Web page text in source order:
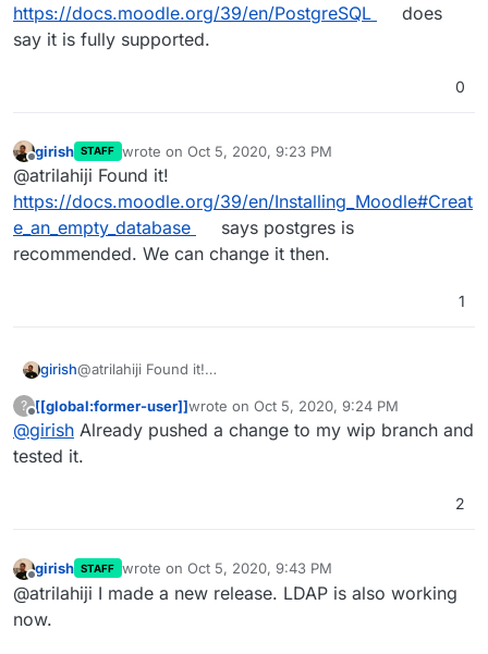
https://docs.moodle.org/39/en/PostgreSQL
does
say it is fully supported.
0
Offline
girish STAFF wrote on Oct 5, 2020, 9:23 PM
last edited by
@atrilahiji Found it!
https://docs.moodle.org/39/en/Installing_Moodle#Creat
e_an_empty_database
says postgres is
recommended. We can change it then.
1
girish@atrilahiji Found it!
_an_empty_databasesays postgres is recommended. We
can change it then.
?
Offline
[[global:former-user]]wrote on Oct 5, 2020, 9:24 PM
last edited by
@girish Already pushed a change to my wip branch and
tested it.
2
Offline
girish STAFF wrote on Oct 5, 2020, 9:43 PM
last edited by
@atrilahiji I made a new release. LDAP is also working
now.